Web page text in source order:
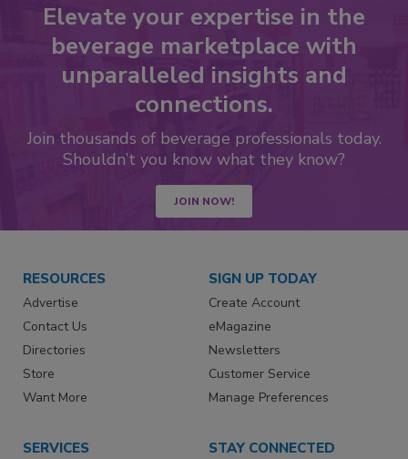
Elevate your expertise in the
beverage marketplace with
unparalleled insights and
connections.
Join thousands of beverage professionals today.
Shouldn’t you know what they know?
JOIN NOW!
RESOURCES
Advertise
Contact Us
Directories
Store
Want More
SIGN UP TODAY
Create Account
eMagazine
Newsletters
Customer Service
Manage Preferences
SERVICES STAY CONNECTED